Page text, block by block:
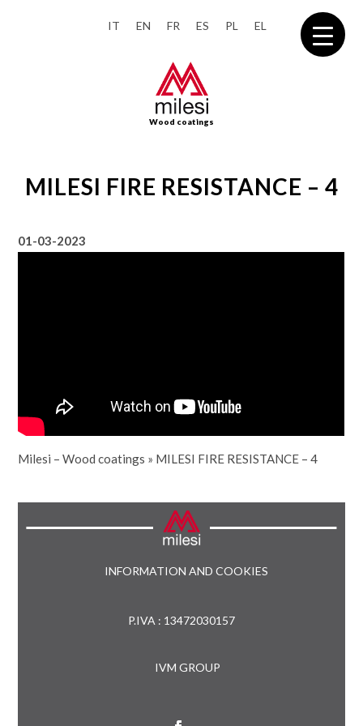
IT EN FR ES PL EL
Wood coatings
MILESI FIRE RESISTANCE – 4
01-03-2023
Milesi – Wood coatings » MILESI FIRE RESISTANCE – 4
INFORMATION AND COOKIES
P.IVA : 13472030157
IVM GROUP